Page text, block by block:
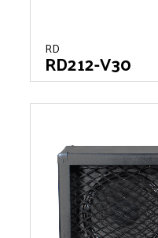
RD
RD212-V30